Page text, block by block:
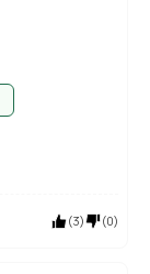
(3) (0)